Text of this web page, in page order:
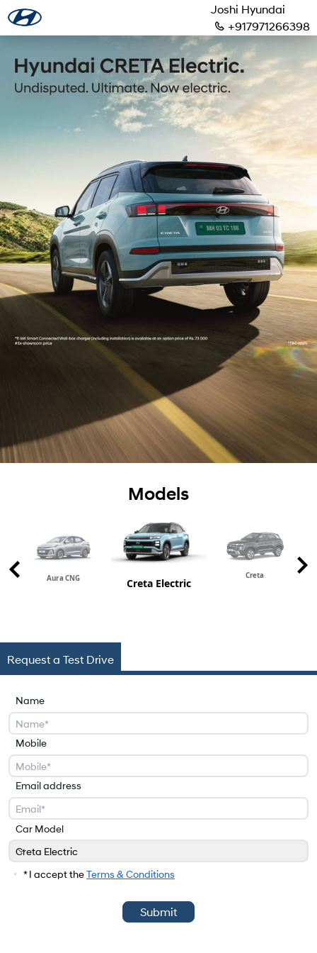
Joshi Hyundai
+917971266398
Models
Aura CNG Creta Electric
Creta
Request a Test Drive
Name
Mobile
Email address
Car Model
Car Model
Creta Electric
* I accept theTerms & Conditions
Submit